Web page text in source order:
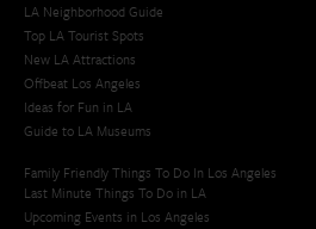
LA Neighborhood Guide
Top LA Tourist Spots
New LA Attractions
Offbeat Los Angeles
Ideas for Fun in LA
Guide to LA Museums
Family Friendly Things To Do In Los Angeles
Last Minute Things To Do in LA
Upcoming Events in Los Angeles